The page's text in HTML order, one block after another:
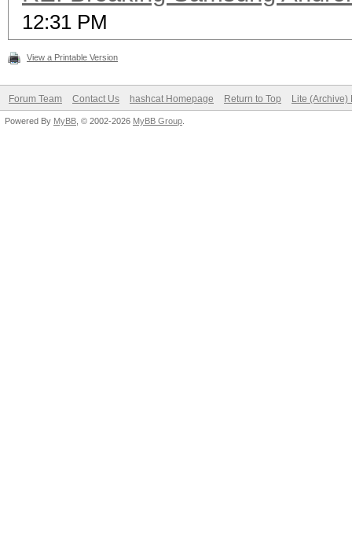
12:31 PM
View a Printable Version
Forum Team Contact Us hashcat Homepage Return to Top Lite (Archive)
Powered By MyBB , © 2002-2026 MyBB Group